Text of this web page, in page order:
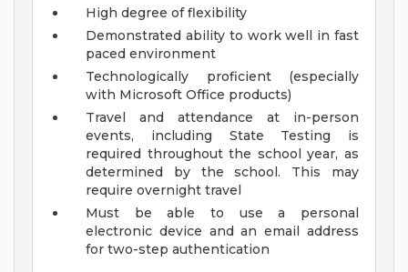
High degree of flexibility
Demonstrated ability to work well in fast
paced environment
Technologically proficient (especially
with Microsoft Office products)
Travel and attendance at in-person
events, including State Testing is
required throughout the school year, as
determined by the school. This may
require overnight travel
Must be able to use a personal
electronic device and an email address
for two-step authentication